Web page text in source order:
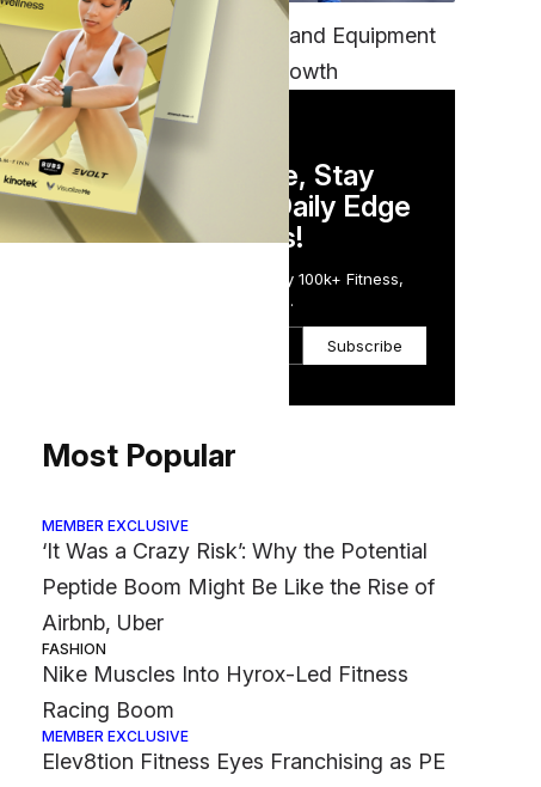
TECH
Unifying Data, Platforms and Equipment
is Key to Ominchannel Growth
DAILY NEWSLETTER
Stay Competitive, Stay
Informed. Your Daily Edge
in Just 5 Minutes!
Get the Daily Email Trusted by 100k+ Fitness,
Wellness & Health Executives.
Subscribe
Most Popular
MEMBER EXCLUSIVE
‘It Was a Crazy Risk’: Why the Potential
Peptide Boom Might Be Like the Rise of
Airbnb, Uber
FASHION
Nike Muscles Into Hyrox-Led Fitness
Racing Boom
MEMBER EXCLUSIVE
Elev8tion Fitness Eyes Franchising as PE